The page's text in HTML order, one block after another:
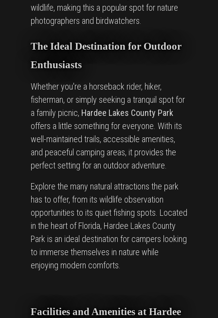
wildlife, making this a popular spot for nature
photographers and birdwatchers.
The Ideal Destination for Outdoor
Enthusiasts
Whether you're a horseback rider, hiker,
fisherman, or simply seeking a tranquil spot for
a family picnic, Hardee Lakes County Park
offers a little something for everyone. With its
well-maintained trails, accessible amenities,
and peaceful camping areas, it provides the
perfect setting for an outdoor adventure.
Explore the many natural attractions the park
has to offer, from its wildlife observation
opportunities to its quiet fishing spots. Located
in the heart of Florida, Hardee Lakes County
Park is an ideal destination for campers looking
to immerse themselves in nature while
enjoying modern comforts.
Facilities and Amenities at Hardee